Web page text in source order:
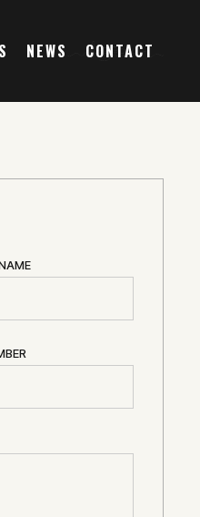
NEWS CONTACT